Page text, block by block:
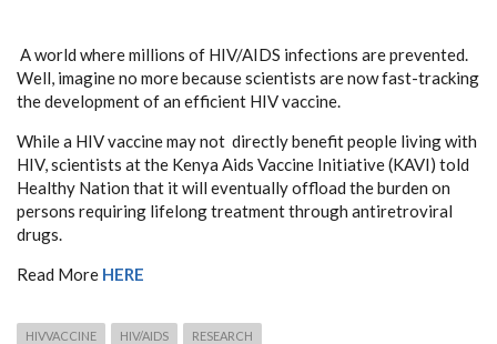
A world where millions of HIV/AIDS infections are prevented.
Well, imagine no more because scientists are now fast-tracking
the development of an efficient HIV vaccine.
While a HIV vaccine may not directly benefit people living with
HIV, scientists at the Kenya Aids Vaccine Initiative (KAVI) told
Healthy Nation that it will eventually offload the burden on
persons requiring lifelong treatment through antiretroviral
drugs.
Read More HERE
HIVVACCINE HIV/AIDS RESEARCH